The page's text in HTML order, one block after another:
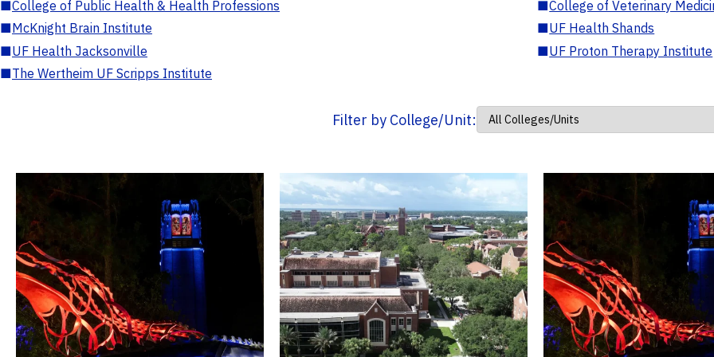
■College of Public Health & Health Professions ■College of Veterinary
■McKnight Brain Institute ■UF Health Shands
■UF Health Jacksonville ■UF Proton Therapy Institute
■The Wertheim UF Scripps Institute
Filter by College/Unit: